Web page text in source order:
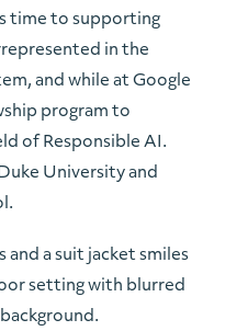
time to supporting
in the
and while at Google
program to
of Responsible AI.
University and